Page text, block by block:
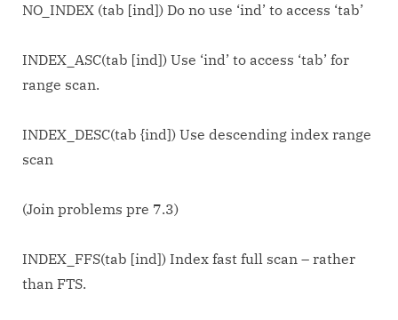
NO_INDEX (tab [ind]) Do no use ‘ind’ to access ‘tab’
INDEX_ASC(tab [ind]) Use ‘ind’ to access ‘tab’ for
range scan.
INDEX_DESC(tab {ind]) Use descending index range
scan
(Join problems pre 7.3)
INDEX_FFS(tab [ind]) Index fast full scan – rather
than FTS.